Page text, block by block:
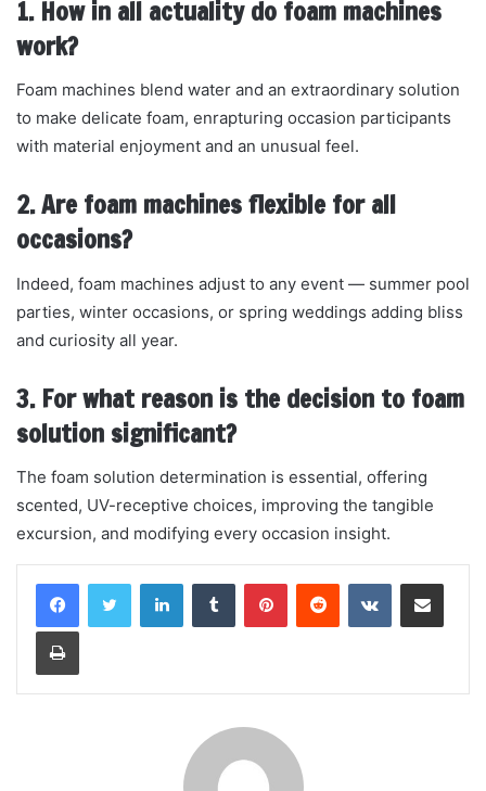
1. How in all actuality do foam machines
work?
Foam machines blend water and an extraordinary solution
to make delicate foam, enrapturing occasion participants
with material enjoyment and an unusual feel.
2. Are foam machines flexible for all
occasions?
Indeed, foam machines adjust to any event — summer pool
parties, winter occasions, or spring weddings adding bliss
and curiosity all year.
3. For what reason is the decision to foam
solution significant?
The foam solution determination is essential, offering
scented, UV-receptive choices, improving the tangible
excursion, and modifying every occasion insight.
LinkedInTumblr PinterestReddit VKontakteShare via Email
Print